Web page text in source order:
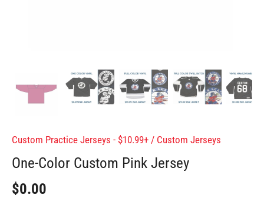
Custom Practice Jerseys - $10.99+ / Custom Jerseys
One-Color Custom Pink Jersey
$0.00